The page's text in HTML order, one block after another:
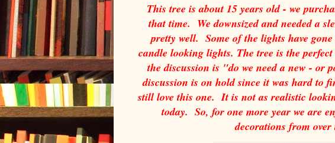
This tree is about 15 years old - we
that time. We downsized and needed a
pretty well. Some of the lights have
candle looking lights. The tree is the
the discussion is "do we need a new -
discussion is on hold since it was hard to
still love this one. It is not as realistic
today. So, for one more year we are
decorations from over